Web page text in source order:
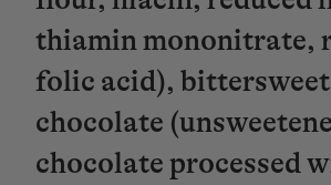
thiamin mononitrate,
folic acid), bittersweet
chocolate
chocolate processed